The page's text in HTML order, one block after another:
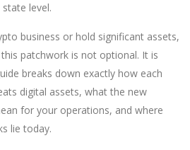
level.
business or hold significant assets,
patchwork is not optional. It is
breaks down exactly how each
digital assets, what the new
for your operations, and where
lie today.